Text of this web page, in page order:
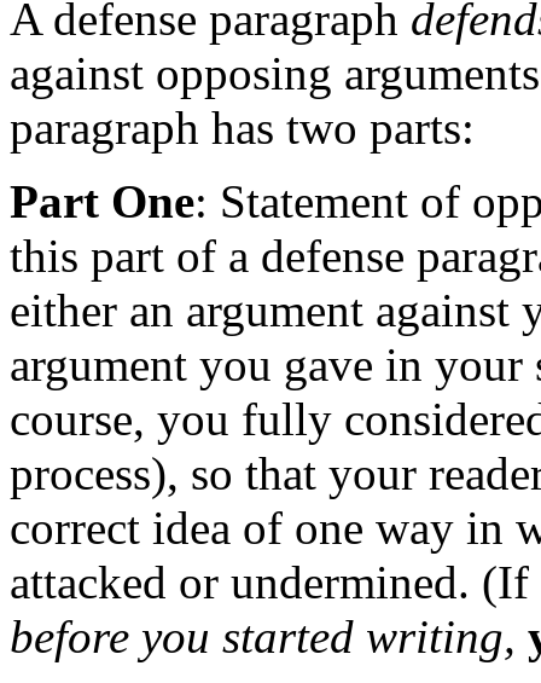
A defense paragraph
against opposing
paragraph has two parts:
Part One: Statement of
this part of a defense
either an argument
argument you gave in
course, you fully
process), so that your
correct idea of one way in
attacked or undermined.
before you started writing,